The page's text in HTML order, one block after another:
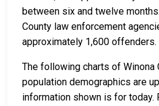
between six and twelve
County law enforcement
approximately 1,600 offenders.
The following charts of Winona
population demographics are
information shown is for today.